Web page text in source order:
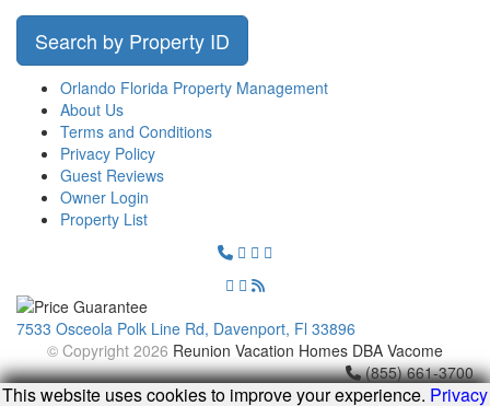
Search by Property ID
Orlando Florida Property Management
About Us
Terms and Conditions
Privacy Policy
Guest Reviews
Owner Login
Property List
7533 Osceola Polk Line Rd, Davenport, Fl 33896
© Copyright 2026 Reunion Vacation Homes DBA Vacome
(855) 661-3700
This website uses cookies to improve your experience. Privacy